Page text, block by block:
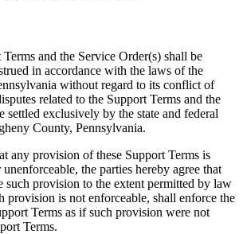
and the Service Order(s) shall be
in accordance with the laws of the
without regard to its conflict of
related to the Support Terms and the
settled exclusively by the state and federal
County, Pennsylvania.
any provision of these Support Terms is
the parties hereby agree that
such provision to the extent permitted by law
provision is not enforceable, shall enforce the
Terms as if such provision were not
Terms.